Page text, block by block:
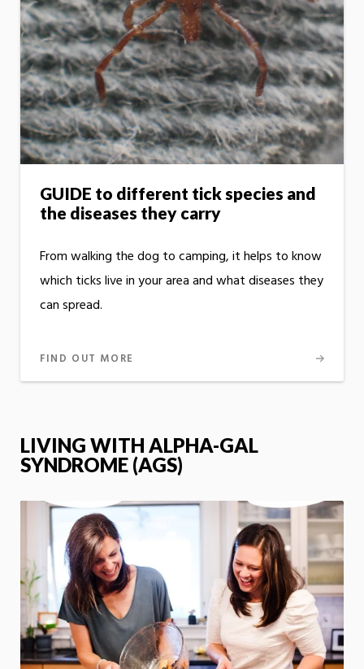
GUIDE to different tick species and
the diseases they carry
From walking the dog to camping, it helps to know
which ticks live in your area and what diseases they
can spread.
FIND OUT MORE
LIVING WITH ALPHA-GAL
SYNDROME (AGS)